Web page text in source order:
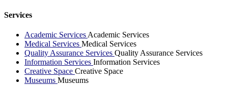
Services
Academic Services Academic Services
Medical Services Medical Services
Quality Assurance Services Quality Assurance Services
Information Services Information Services
Creative Space Creative Space
Museums Museums